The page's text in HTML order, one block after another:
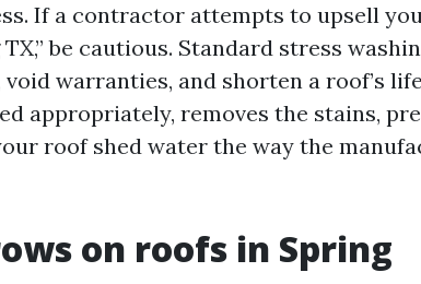
If a contractor attempts to upsell
be cautious. Standard stress
warranties, and shorten a roof’s
appropriately, removes the stains,
roof shed water the way the
on roofs in Spring